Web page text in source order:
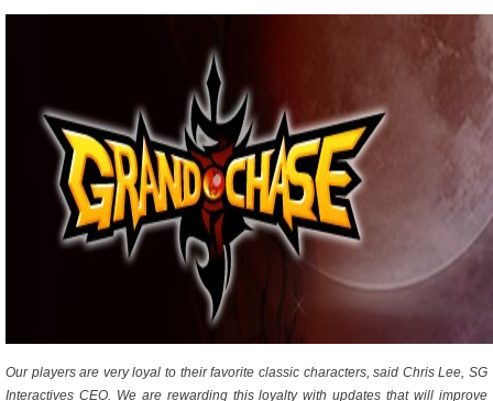
Our players are very loyal to their favorite classic characters, said Chris Lee, SG
Interactives CEO. We are rewarding this loyalty with updates that will improve